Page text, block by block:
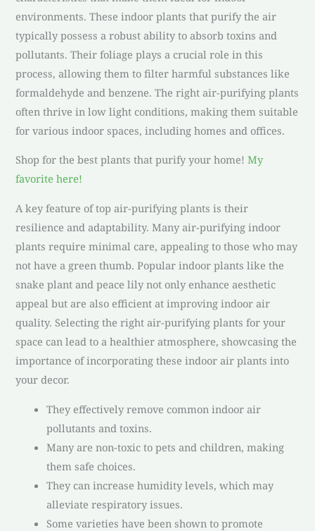
environments. These indoor plants that purify the air
typically possess a robust ability to absorb toxins and
pollutants. Their foliage plays a crucial role in this
process, allowing them to filter harmful substances like
formaldehyde and benzene. The right air-purifying plants
often thrive in low light conditions, making them suitable
for various indoor spaces, including homes and offices.
Shop for the best plants that purify your home!My
favorite here!
A key feature of top air-purifying plants is their
resilience and adaptability. Many air-purifying indoor
plants require minimal care, appealing to those who may
not have a green thumb. Popular indoor plants like the
snake plant and peace lily not only enhance aesthetic
appeal but are also efficient at improving indoor air
quality. Selecting the right air-purifying plants for your
space can lead to a healthier atmosphere, showcasing the
importance of incorporating these indoor air plants into
your decor.
They effectively remove common indoor air
pollutants and toxins.
Many are non-toxic to pets and children, making
them safe choices.
They can increase humidity levels, which may
alleviate respiratory issues.
Some varieties have been shown to promote